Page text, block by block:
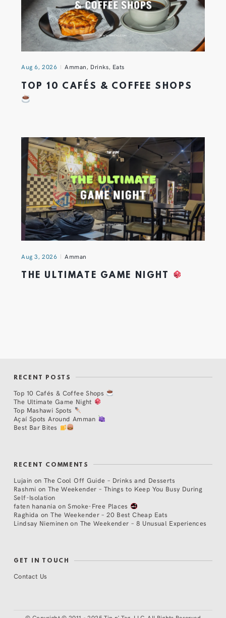
Aug 6, 2026 Amman, Drinks, Eats
TOP 10 CAFÉS & COFFEE SHOPS
Aug 3, 2026 Amman
THE ULTIMATE GAME NIGHT
RECENT POSTS
Top 10 Cafés & Coffee Shops
The Ultimate Game Night
Top Mashawi Spots
Açaí Spots Around Amman
Best Bar Bites
RECENT COMMENTS
Lujain on The Cool Off Guide – Drinks and Desserts
Rashmi on The Weekender – Things to Keep You Busy During
Self-Isolation
faten hanania onSmoke-Free Places
Raghida onThe Weekender – 20 Best Cheap Eats
Lindsay Nieminen on The Weekender – 8 Unusual Experiences
GET IN TOUCH
Contact Us